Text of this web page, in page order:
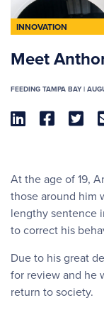
INNOVATION
Meet
FEEDING TAMPA BAY |
  
At the age of 19,
those around him
lengthy sentence
to correct his
Due to his great
for review and he
return to society.